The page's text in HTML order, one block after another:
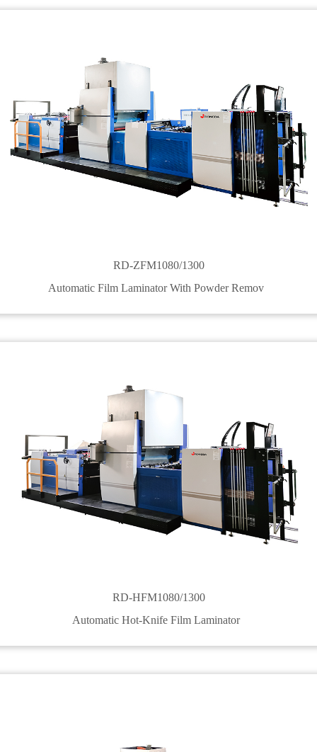
RD-ZFM1080/1300
Automatic Film Laminator With Powder Remov
RD-HFM1080/1300
Automatic Hot-Knife Film Laminator